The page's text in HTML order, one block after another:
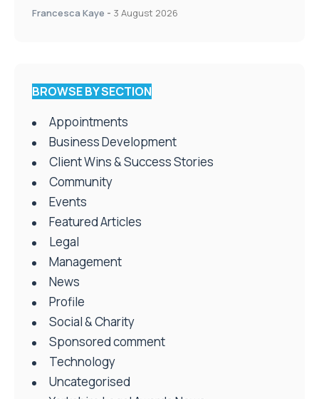
Francesca Kaye - 3 August 2026
BROWSE BY SECTION
Appointments
Business Development
Client Wins & Success Stories
Community
Events
Featured Articles
Legal
Management
News
Profile
Social & Charity
Sponsored comment
Technology
Uncategorised